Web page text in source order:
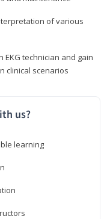
of various
technician and gain
clinical scenarios
us?
learning